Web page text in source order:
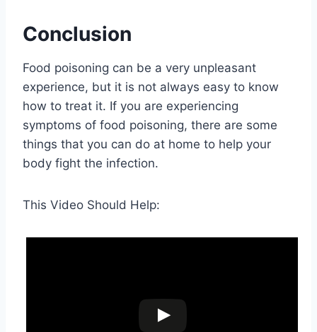
Conclusion
Food poisoning can be a very unpleasant
experience, but it is not always easy to know
how to treat it. If you are experiencing
symptoms of food poisoning, there are some
things that you can do at home to help your
body fight the infection.
This Video Should Help: